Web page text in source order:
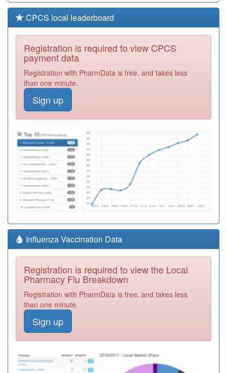
CPCS local leaderboard
Registration is required to view CPCS
payment data
Registration with PharmData is free, and takes less
than one minute.
Sign up
Influenza Vaccination Data
Registration is required to view the Local
Pharmacy Flu Breakdown
Registration with PharmData is free, and takes less
than one minute.
Sign up